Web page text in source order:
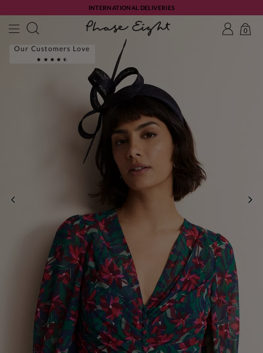
INTERNATIONAL DELIVERIES
0
Our Customers Love